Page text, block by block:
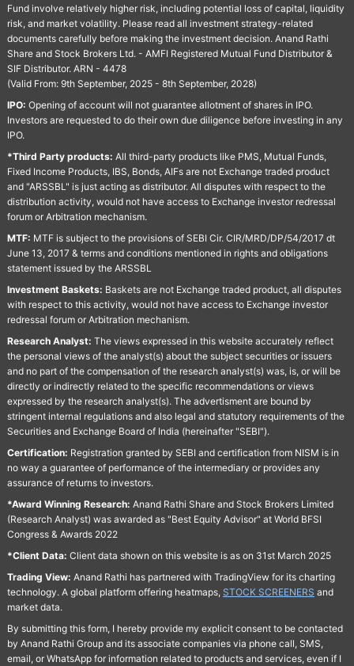
Fund involve relatively higher risk, including potential loss of capital, liquidity
risk, and market volatility. Please read all investment strategy-related
documents carefully before making the investment decision. Anand Rathi
Share and Stock Brokers Ltd. - AMFI Registered Mutual Fund Distributor &
SIF Distributor. ARN - 4478
(Valid From: 9th September, 2025 - 8th September, 2028)
IPO: Opening of account will not guarantee allotment of shares in IPO.
Investors are requested to do their own due diligence before investing in any
IPO.
*Third Party products: All third-party products like PMS, Mutual Funds,
Fixed Income Products, IBS, Bonds, AIFs are not Exchange traded product
and "ARSSBL" is just acting as distributor. All disputes with respect to the
distribution activity, would not have access to Exchange investor redressal
forum or Arbitration mechanism.
MTF: MTF is subject to the provisions of SEBI Cir. CIR/MRD/DP/54/2017 dt
June 13, 2017 & terms and conditions mentioned in rights and obligations
statement issued by the ARSSBL
Investment Baskets: Baskets are not Exchange traded product, all disputes
with respect to this activity, would not have access to Exchange investor
redressal forum or Arbitration mechanism.
Research Analyst: The views expressed in this website accurately reflect
the personal views of the analyst(s) about the subject securities or issuers
and no part of the compensation of the research analyst(s) was, is, or will be
directly or indirectly related to the specific recommendations or views
expressed by the research analyst(s). The advertisment are bound by
stringent internal regulations and also legal and statutory requirements of the
Securities and Exchange Board of India (hereinafter "SEBI").
Certification: Registration granted by SEBI and certification from NISM is in
no way a guarantee of performance of the intermediary or provides any
assurance of returns to investors.
*Award Winning Research: Anand Rathi Share and Stock Brokers Limited
(Research Analyst) was awarded as "Best Equity Advisor" at World BFSI
Congress & Awards 2022
*Client Data: Client data shown on this website is as on 31st March 2025
Trading View: Anand Rathi has partnered with TradingView for its charting
technology. A global platform offering heatmaps, STOCK SCREENERS and
market data.
By submitting this form, I hereby provide my explicit consent to be contacted
by Anand Rathi Group and its associate companies via phone call, SMS,
email, or WhatsApp for information related to products and services, even if I